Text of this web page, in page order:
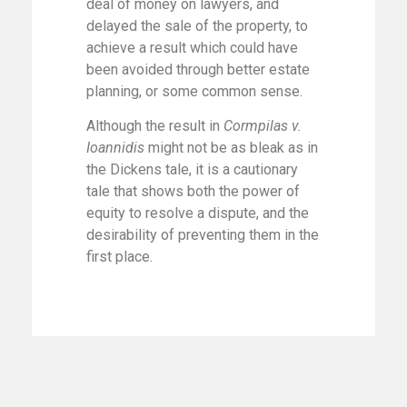
deal of money on lawyers, and
delayed the sale of the property, to
achieve a result which could have
been avoided through better estate
planning, or some common sense.
Although the result in Cormpilas v.
Ioannidis might not be as bleak as in
the Dickens tale, it is a cautionary
tale that shows both the power of
equity to resolve a dispute, and the
desirability of preventing them in the
first place.